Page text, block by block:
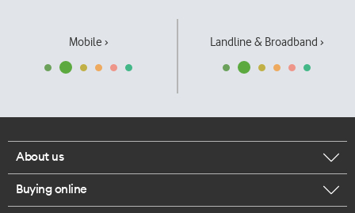
Mobile › Landline & Broadband ›
About us
Corporate responsibility
Buying online